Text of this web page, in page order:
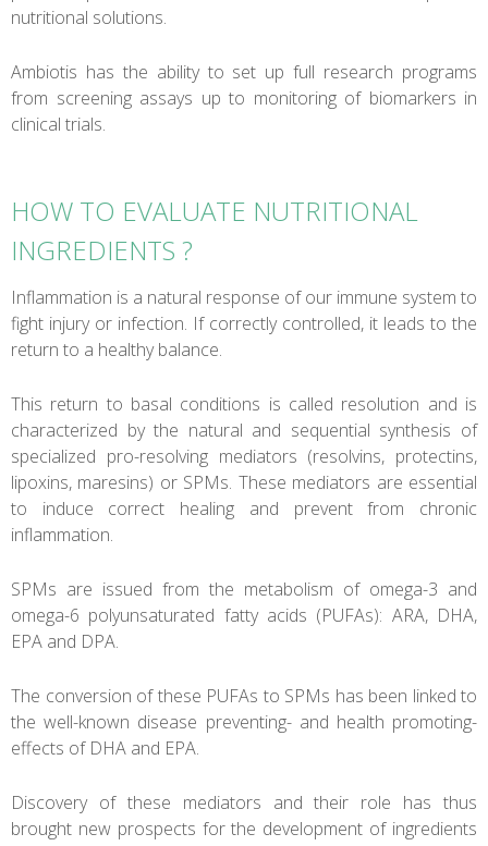
nutritional solutions.
Ambiotis has the ability to set up full research programs
from screening assays up to monitoring of biomarkers in
clinical trials.
HOW TO EVALUATE NUTRITIONAL
INGREDIENTS ?
Inflammation is a natural response of our immune system to
fight injury or infection. If correctly controlled, it leads to the
return to a healthy balance.
This return to basal conditions is called resolution and is
characterized by the natural and sequential synthesis of
specialized pro-resolving mediators (resolvins, protectins,
lipoxins, maresins) or SPMs. These mediators are essential
to induce correct healing and prevent from chronic
inflammation.
SPMs are issued from the metabolism of omega-3 and
omega-6 polyunsaturated fatty acids (PUFAs): ARA, DHA,
EPA and DPA.
The conversion of these PUFAs to SPMs has been linked to
the well-known disease preventing- and health promoting-
effects of DHA and EPA.
Discovery of these mediators and their role has thus
brought new prospects for the development of ingredients